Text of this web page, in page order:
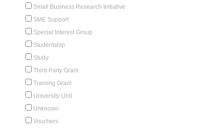
Small Business Research Initiative
SME Support
Special Interest Group
Studentship
Study
Third Party Grant
Training Grant
University Unit
Unknown
Vouchers